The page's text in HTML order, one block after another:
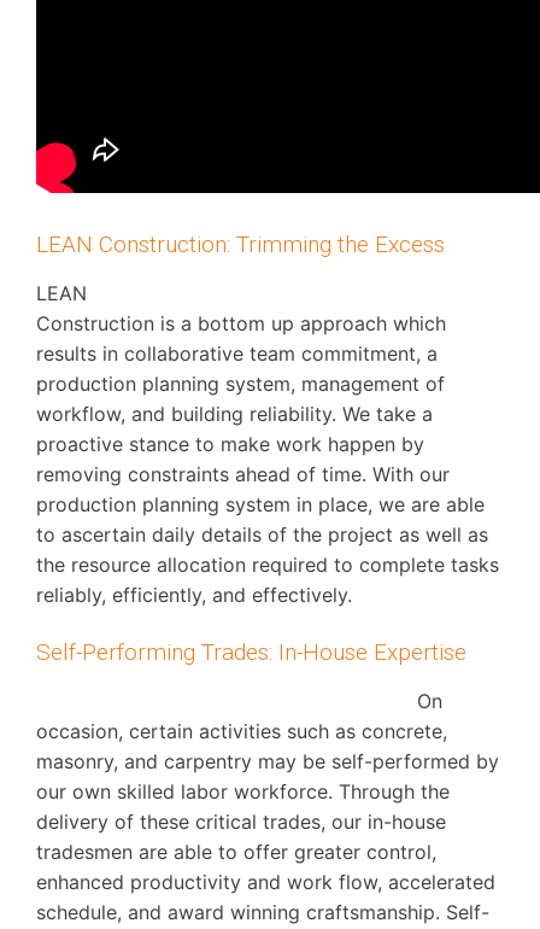
LEAN Construction: Trimming the Excess
LEAN
Construction is a bottom up approach which
results in collaborative team commitment, a
production planning system, management of
workflow, and building reliability. We take a
proactive stance to make work happen by
removing constraints ahead of time. With our
production planning system in place, we are able
to ascertain daily details of the project as well as
the resource allocation required to complete tasks
reliably, efficiently, and effectively.
Self-Performing Trades: In-House Expertise
On
occasion, certain activities such as concrete,
masonry, and carpentry may be self-performed by
our own skilled labor workforce. Through the
delivery of these critical trades, our in-house
tradesmen are able to offer greater control,
enhanced productivity and work flow, accelerated
schedule, and award winning craftsmanship. Self-